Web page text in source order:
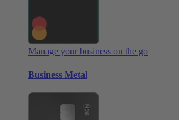
Manage your business on the go
Business Metal